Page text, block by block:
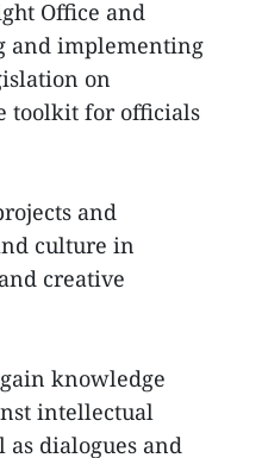
Office and
and implementing
on
toolkit for officials
and
culture in
creative
knowledge
intellectual
dialogues and